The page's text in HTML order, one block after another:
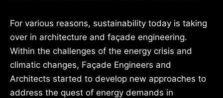
For various reasons, sustainability today is taking
over in architecture and façade engineering.
Within the challenges of the energy crisis and
climatic changes, Façade Engineers and
Architects started to develop new approaches to
address the quest of energy demands in